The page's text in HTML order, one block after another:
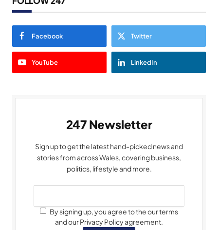
Facebook Twitter
YouTube LinkedIn
247 Newsletter
Sign up to get the latest hand-picked news and
stories from across Wales, covering business,
politics, lifestyle and more.
By signing up, you agree to the our terms
and our Privacy Policy agreement.